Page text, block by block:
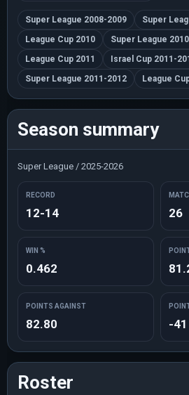
Super League 2008-2009
Super
League Cup 2010
Super League
League Cup 2011
Israel Cup 2011-
Super League 2011-2012
League
Season summary
Super League / 2025-2026
RECORD
12-14 26
WIN %
0.462
POINTS AGAINST
82.80 -41
Roster